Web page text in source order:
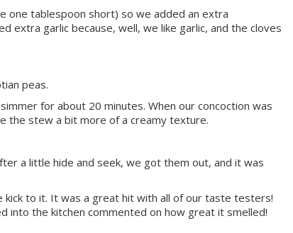
one tablespoon short) so we added an extra
extra garlic because, well, we like garlic, and the cloves
peas.
for about 20 minutes. When our concoction was
the stew a bit more of a creamy texture.
a little hide and seek, we got them out, and it was
kick to it. It was a great hit with all of our taste testers!
into the kitchen commented on how great it smelled!